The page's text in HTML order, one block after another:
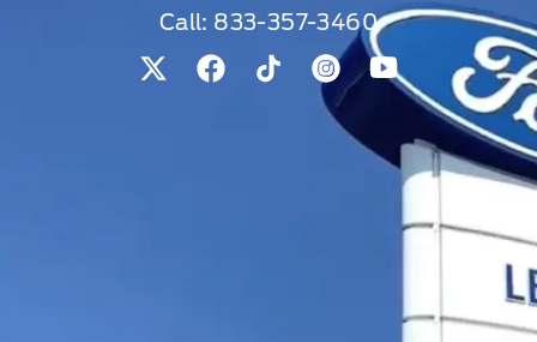
Call: 833-357-3460
View Twitter Page
View Facebook Page
View Tiktok Page
View Instagram
View Youtube